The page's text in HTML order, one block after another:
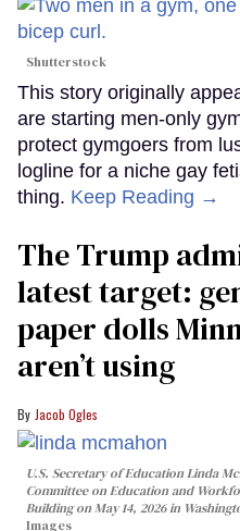
Shutterstock
This story originally
are starting men-only
protect gymgoers from
logline for a niche gay
thing. Keep Reading →
The Trump
latest target:
paper dolls
aren’t using
Jacob Ogles
U.S. Secretary of Education Linda
Committee on Education and
Building on May 14, 2026 in
Images